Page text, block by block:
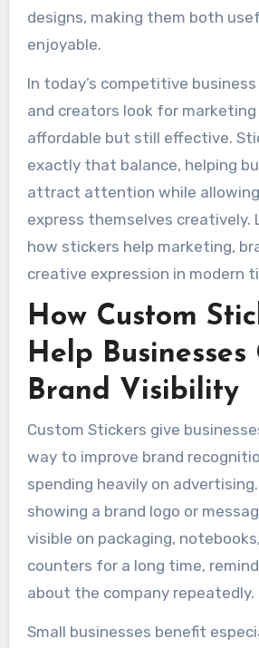
designs, making them both
enjoyable.
In today’s competitive
and creators look for
affordable but still effective.
exactly that balance, helping
attract attention while
express themselves creatively.
how stickers help marketing,
creative expression in modern
How Custom
Help Businesses
Brand Visibility
Custom Stickers give
way to improve brand
spending heavily on
showing a brand logo or
visible on packaging,
counters for a long time,
about the company repeatedly.
Small businesses benefit